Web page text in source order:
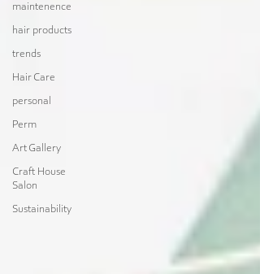
maintenence
hair products
trends
Hair Care
personal
Perm
Art Gallery
Craft House
Salon
Sustainability